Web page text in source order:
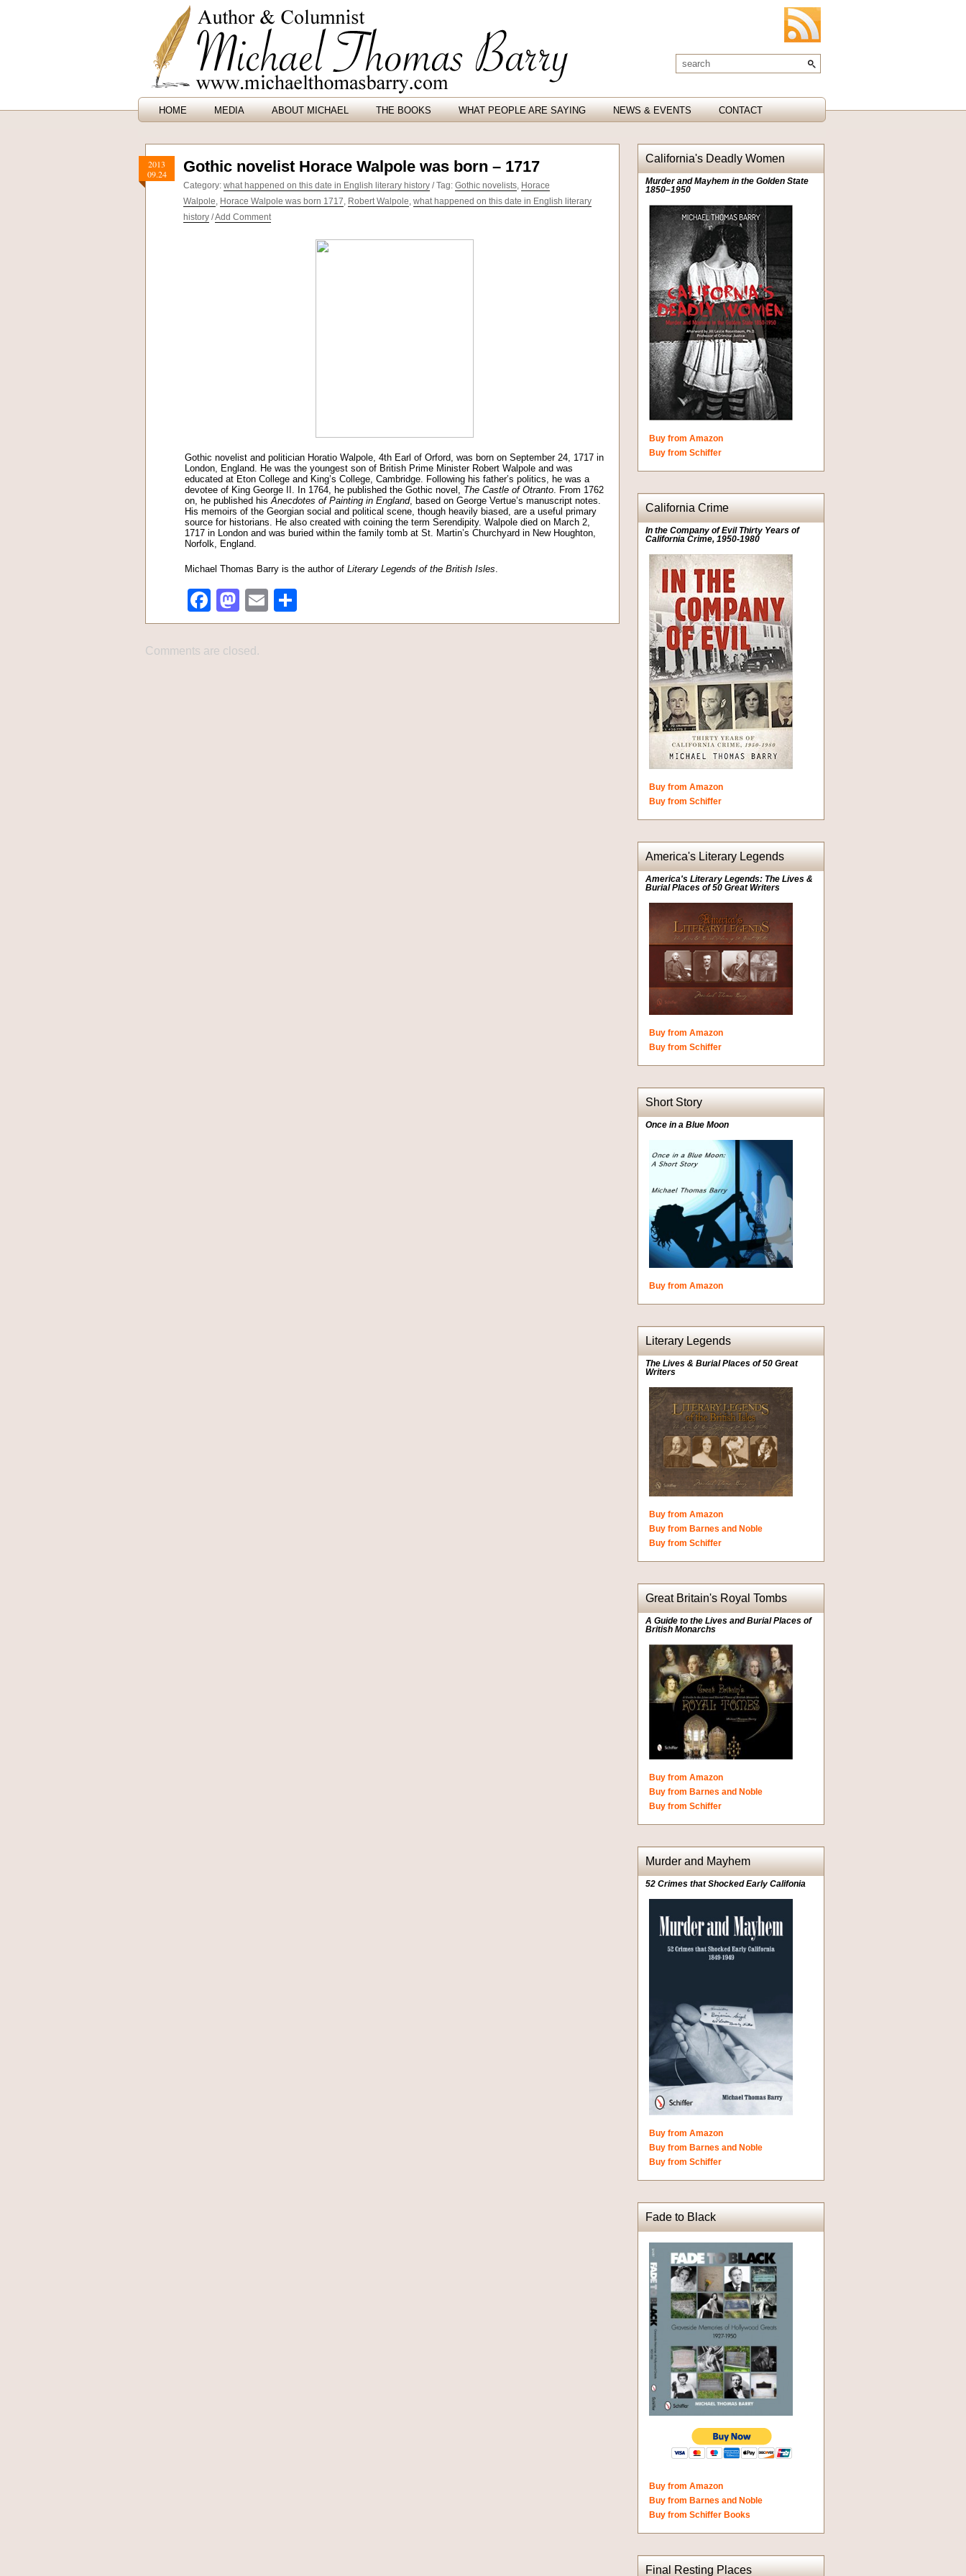
HOME MEDIA ABOUT MICHAEL THE BOOKS WHAT PEOPLE ARE SAYING NEWS & EVENTS CONTACT
2013
09.24
Gothic novelist Horace Walpole was born – 1717
Category: what happened on this date in English literary history / Tag: Gothic novelists, Horace
Walpole, Horace Walpole was born 1717, Robert Walpole, what happened on this date in English literary
history /Add Comment
Gothic novelist and politician Horatio Walpole, 4th Earl of Orford, was born on September 24, 1717 in
London, England. He was the youngest son of British Prime Minister Robert Walpole and was
educated at Eton College and King’s College, Cambridge. Following his father’s politics, he was a
devotee of King George II. In 1764, he published the Gothic novel, The Castle of Otranto. From 1762
on, he published hisAnecdotes of Painting in England, based on George Vertue’s manuscript notes.
His memoirs of the Georgian social and political scene, though heavily biased, are a useful primary
source for historians. He also created with coining the term Serendipity. Walpole died on March 2,
1717 in London and was buried within the family tomb at St. Martin’s Churchyard in New Houghton,
Norfolk, England.
Michael Thomas Barry is the author of Literary Legends of the British Isles.
Facebook
Mastodon
Email
Comments are closed.
California's Deadly Women
Murder and Mayhem in the Golden State
1850–1950
Buy from Amazon
Buy from Schiffer
California Crime
In the Company of Evil Thirty Years of
California Crime, 1950-1980
Buy from Amazon
Buy from Schiffer
America's Literary Legends
America's Literary Legends: The Lives &
Burial Places of 50 Great Writers
Buy from Amazon
Buy from Schiffer
Short Story
Once in a Blue Moon
Buy from Amazon
Literary Legends
The Lives & Burial Places of 50 Great
Writers
Buy from Amazon
Buy from Barnes and Noble
Buy from Schiffer
Great Britain's Royal Tombs
A Guide to the Lives and Burial Places of
British Monarchs
Buy from Amazon
Buy from Barnes and Noble
Buy from Schiffer
Murder and Mayhem
52 Crimes that Shocked Early Califonia
Buy from Amazon
Buy from Barnes and Noble
Buy from Schiffer
Fade to Black
Buy from Amazon
Buy from Barnes and Noble
Buy from Schiffer Books
Final Resting Places